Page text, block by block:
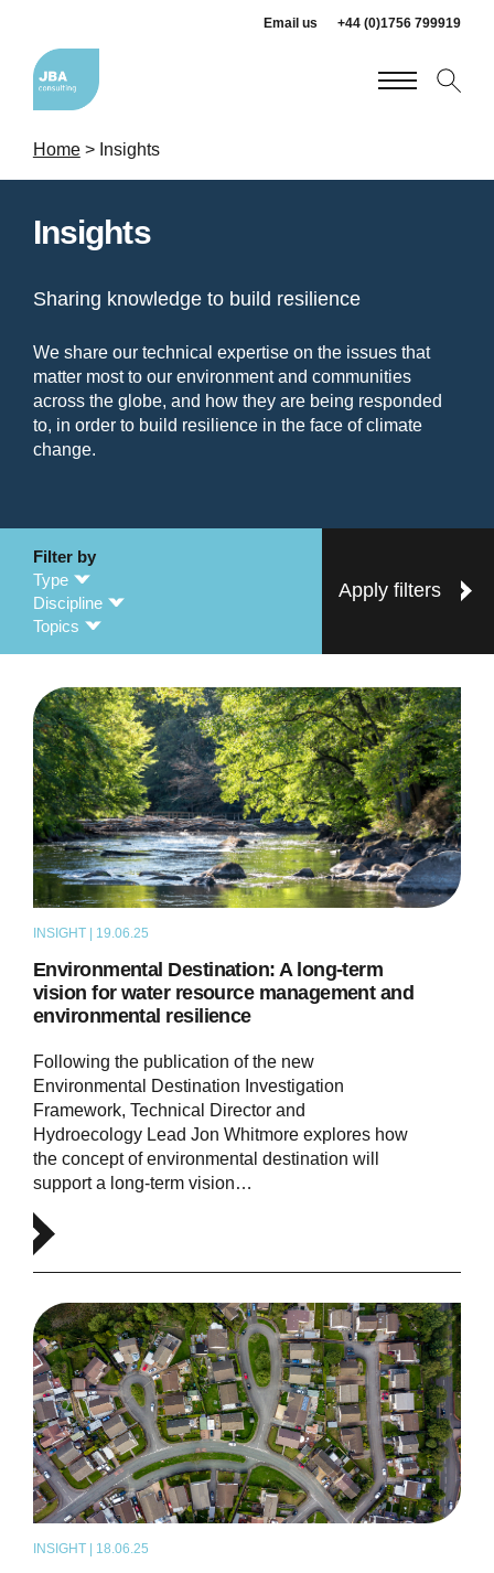
Email us +44 (0)1756 799919
Home> Insights
Insights
Sharing knowledge to build resilience
We share our technical expertise on the issues that
matter most to our environment and communities
across the globe, and how they are being responded
to, in order to build resilience in the face of climate
change.
Filter by
Type
Discipline
Topics
Apply filters
INSIGHT | 19.06.25
Environmental Destination: A long-term
vision for water resource management and
environmental resilience
Following the publication of the new
Environmental Destination Investigation
Framework, Technical Director and
Hydroecology Lead Jon Whitmore explores how
the concept of environmental destination will
support a long-term vision…
INSIGHT | 18.06.25